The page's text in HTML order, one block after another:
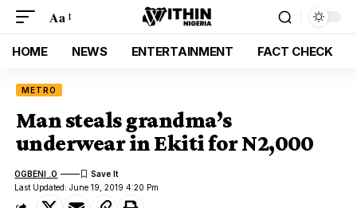
Aa
HOME NEWS ENTERTAINMENT FACT CHECK
METRO
Man steals grandma’s
underwear in Ekiti for N2,000
Last Updated: June 19, 2019 4:20 Pm
OGBENI .O